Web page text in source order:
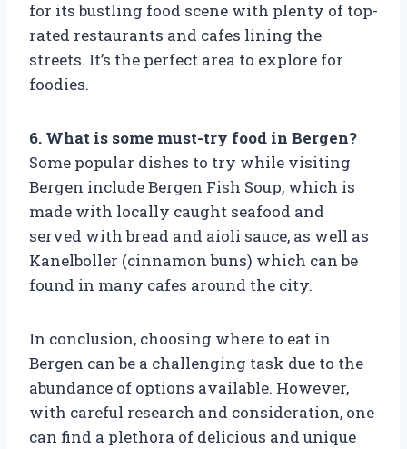
for its bustling food scene with plenty of top-
rated restaurants and cafes lining the
streets. It’s the perfect area to explore for
foodies.
6. What is some must-try food in Bergen?
Some popular dishes to try while visiting
Bergen include Bergen Fish Soup, which is
made with locally caught seafood and
served with bread and aioli sauce, as well as
Kanelboller (cinnamon buns) which can be
found in many cafes around the city.
In conclusion, choosing where to eat in
Bergen can be a challenging task due to the
abundance of options available. However,
with careful research and consideration, one
can find a plethora of delicious and unique